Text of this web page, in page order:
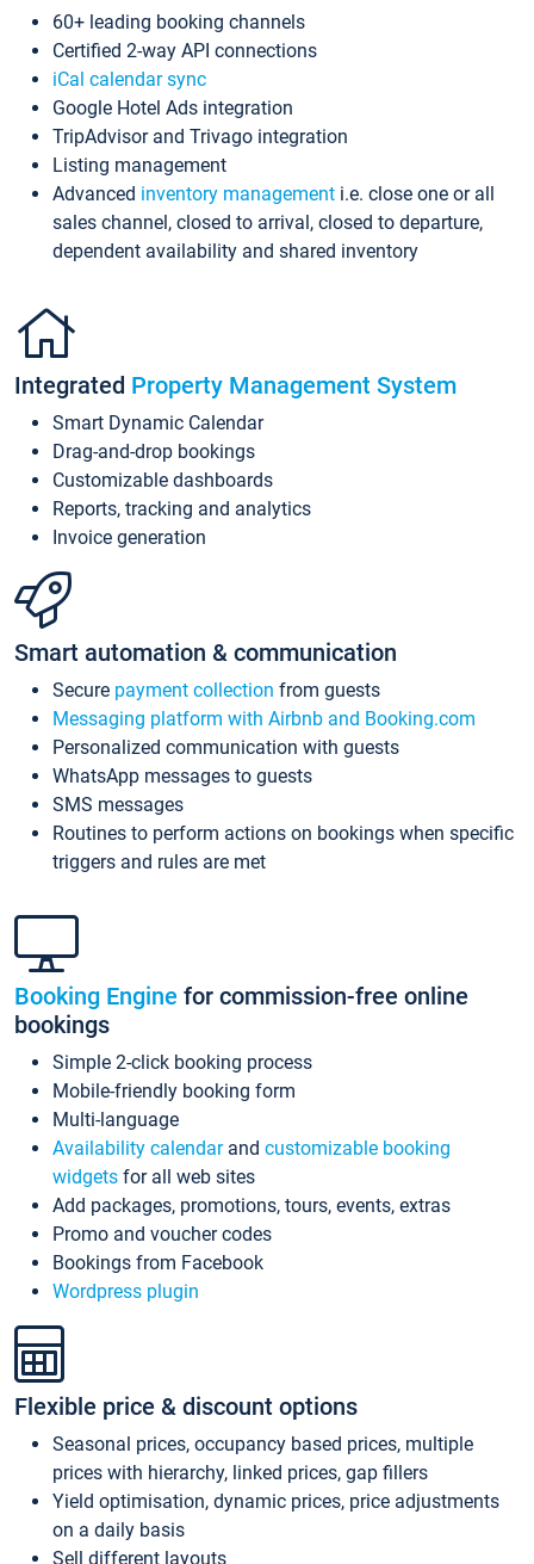
60+ leading booking channels
Certified 2-way API connections
iCal calendar sync
Google Hotel Ads integration
TripAdvisor and Trivago integration
Listing management
Advanced inventory management i.e. close one or all
sales channel, closed to arrival, closed to departure,
dependent availability and shared inventory
Integrated Property Management System
Smart Dynamic Calendar
Drag-and-drop bookings
Customizable dashboards
Reports, tracking and analytics
Invoice generation
Smart automation & communication
Secure payment collection from guests
Messaging platform with Airbnb and Booking.com
Personalized communication with guests
WhatsApp messages to guests
SMS messages
Routines to perform actions on bookings when specific
triggers and rules are met
Booking Engine for commission-free online
bookings
Simple 2-click booking process
Mobile-friendly booking form
Multi-language
Availability calendarand customizable booking
widgets for all web sites
Add packages, promotions, tours, events, extras
Promo and voucher codes
Bookings from Facebook
Wordpress plugin
Flexible price & discount options
Seasonal prices, occupancy based prices, multiple
prices with hierarchy, linked prices, gap fillers
Yield optimisation, dynamic prices, price adjustments
on a daily basis
Sell different layouts